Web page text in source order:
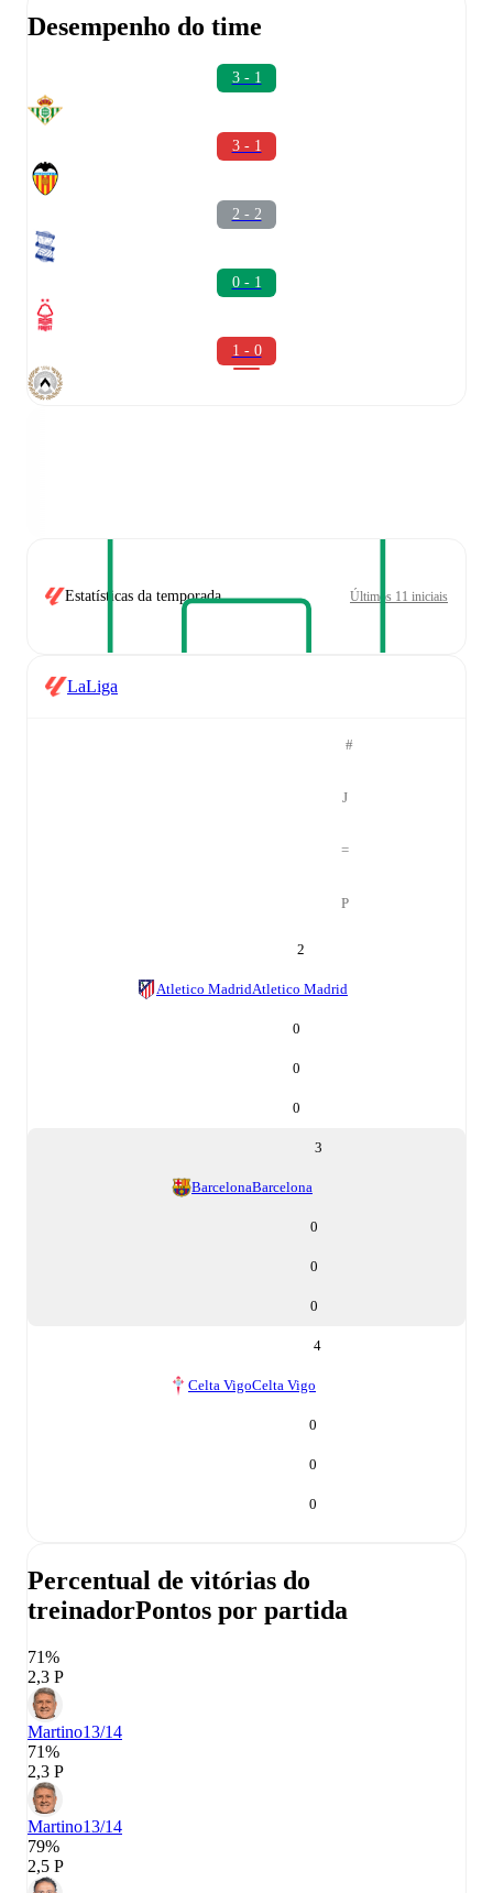
Desempenho do time
3 - 1
3 - 1
2 - 2
0 - 1
1 - 0
Estatísticas da temporada Últimos 11 iniciais
LaLiga
#
J
=
P
2
Atletico MadridAtletico Madrid
0
0
0
3
BarcelonaBarcelona
0
0
0
4
Celta VigoCelta Vigo
0
0
0
Percentual de vitórias do
treinadorPontos por partida
71%
2,3 P
Martino13/14
71%
2,3 P
Martino13/14
79%
2,5 P